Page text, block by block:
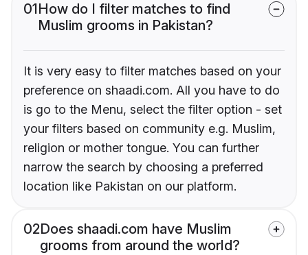
01How do I filter matches to find
Muslim grooms in Pakistan?
It is very easy to filter matches based on your
preference on shaadi.com. All you have to do
is go to the Menu, select the filter option - set
your filters based on community e.g. Muslim,
religion or mother tongue. You can further
narrow the search by choosing a preferred
location like Pakistan on our platform.
02Does shaadi.com have Muslim
grooms from around the world?